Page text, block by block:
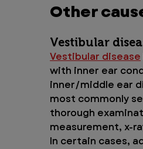
Other
Vestibular
Vestibular disease
with inner ear
inner/middle ear
most commonly
thorough
measurement, x-
In certain cases,